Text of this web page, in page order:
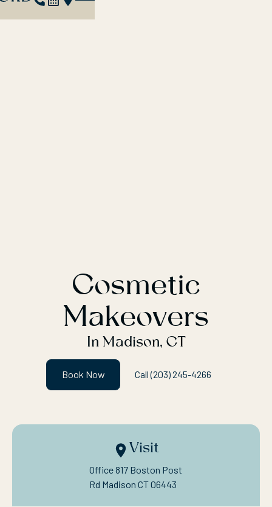
Cosmetic
Makeovers
In Madison, CT
Book Now Call (203) 245-4266
Visit
Office 817 Boston Post
Rd Madison CT 06443